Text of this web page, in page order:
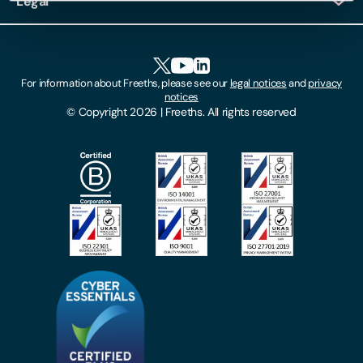
Client Feedback
Locations
Make A Payment
Subscribe To Our Mailing List
Modern Slavery Act
Privacy Notices
© Copyright 2026 | Freeths. All rights reserved
For information about Freeths, please see ourlegal noticesandprivacy
notices